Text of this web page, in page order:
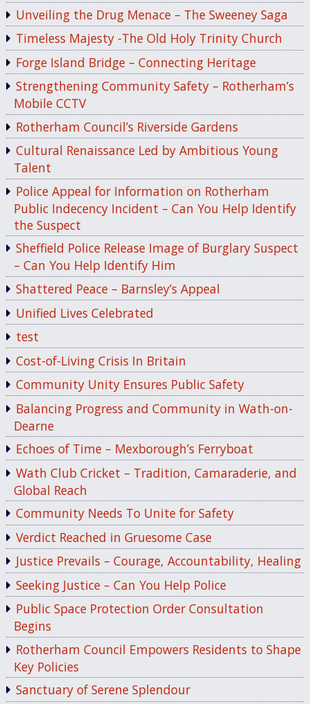
Unveiling the Drug Menace – The Sweeney Saga
Timeless Majesty -The Old Holy Trinity Church
Forge Island Bridge – Connecting Heritage
Strengthening Community Safety – Rotherham’s
Mobile CCTV
Rotherham Council’s Riverside Gardens
Cultural Renaissance Led by Ambitious Young
Talent
Police Appeal for Information on Rotherham
Public Indecency Incident – Can You Help Identify
the Suspect
Sheffield Police Release Image of Burglary Suspect
– Can You Help Identify Him
Shattered Peace – Barnsley’s Appeal
Unified Lives Celebrated
test
Cost-of-Living Crisis In Britain
Community Unity Ensures Public Safety
Balancing Progress and Community in Wath-on-
Dearne
Echoes of Time – Mexborough’s Ferryboat
Wath Club Cricket – Tradition, Camaraderie, and
Global Reach
Community Needs To Unite for Safety
Verdict Reached in Gruesome Case
Justice Prevails – Courage, Accountability, Healing
Seeking Justice – Can You Help Police
Public Space Protection Order Consultation
Begins
Rotherham Council Empowers Residents to Shape
Key Policies
Sanctuary of Serene Splendour